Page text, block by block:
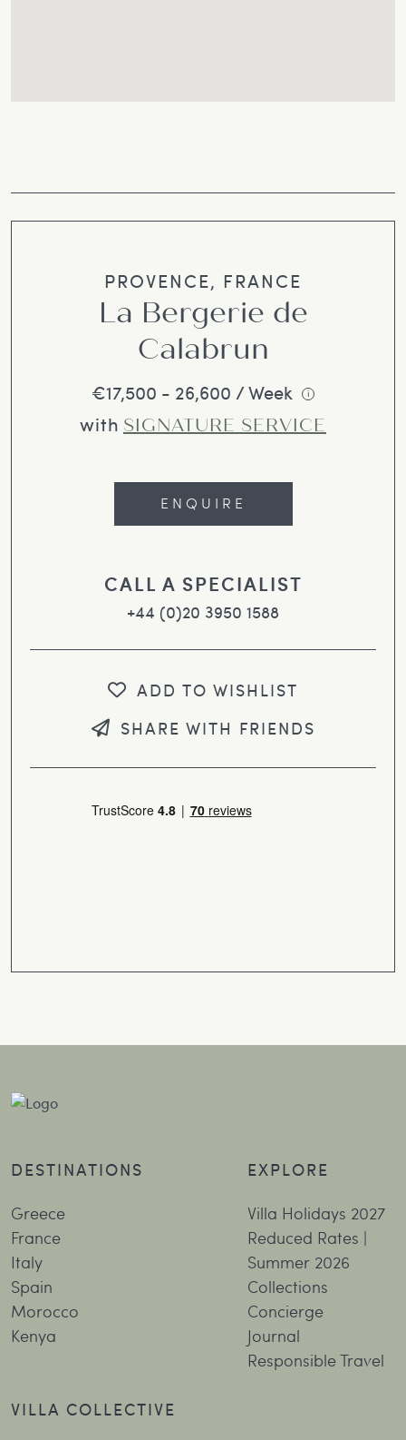
PROVENCE, FRANCE
La Bergerie de
Calabrun
€17,500 - 26,600 / Week i
with SIGNATURE SERVICE
ENQUIRE
CALL A SPECIALIST
+44 (0)20 3950 1588
ADD TO WISHLIST
SHARE WITH FRIENDS
DESTINATIONS
Greece
France
Italy
Spain
Morocco
Kenya
EXPLORE
Villa Holidays 2027
Reduced Rates |
Summer 2026
Collections
Concierge
Journal
Responsible Travel
VILLA COLLECTIVE